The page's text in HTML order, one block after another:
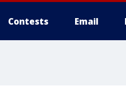
Contests Email